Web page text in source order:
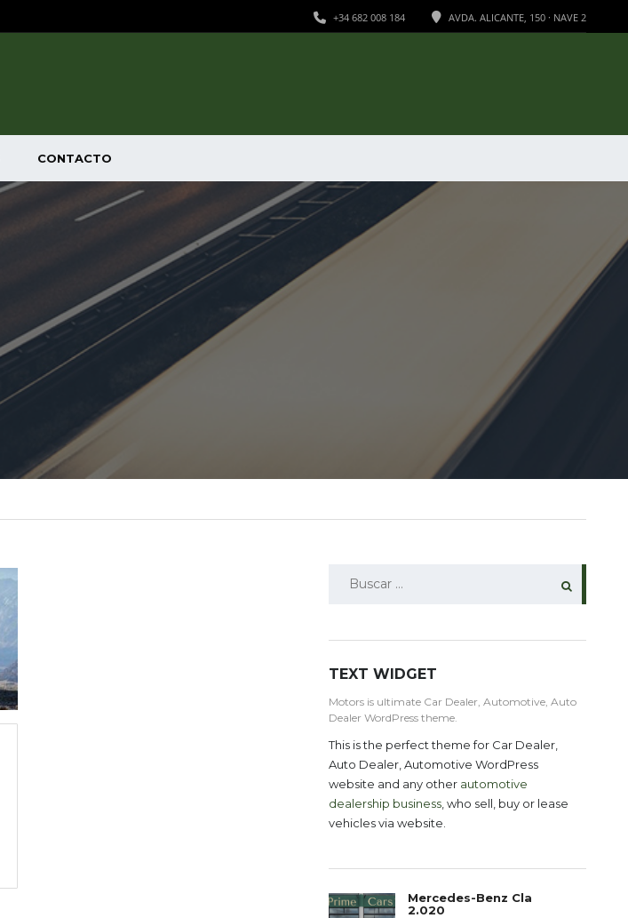
AVDA. ALICANTE, 150 · NAVE 2
+34 682 008 184
CONTACTO
BUSCAR:
TEXT WIDGET
Motors is ultimate Car Dealer, Automotive, Auto
Dealer WordPress theme.
This is the perfect theme for Car Dealer,
Auto Dealer, Automotive WordPress
website and any other automotive
dealership business , who sell, buy or lease
vehicles via website.
Mercedes-Benz Cla
2.020